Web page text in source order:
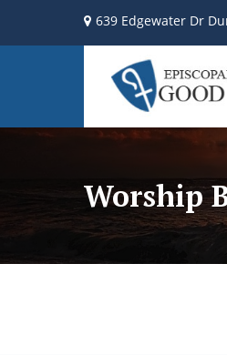
639 Edgewater Dr
Worship